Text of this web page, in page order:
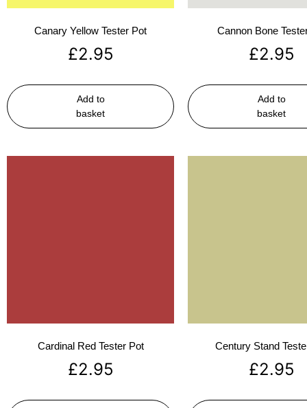
Canary Yellow Tester Pot
£2.95
Add to
basket
Cannon Bone
£2.95
Add to
basket
Cardinal Red Tester Pot
£2.95
Century Stand
£2.95